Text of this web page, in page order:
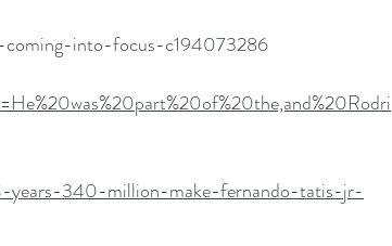
coming-into-focus-c194073286
years-340-million-make-fernando-tatis-jr-